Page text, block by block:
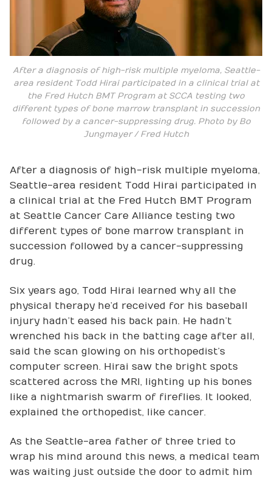
After a diagnosis of high-risk multiple myeloma, Seattle-
area resident Todd Hirai participated in a clinical trial at
the Fred Hutch BMT Program at SCCA testing two
different types of bone marrow transplant in succession
followed by a cancer-suppressing drug. Photo by Bo
Jungmayer / Fred Hutch
After a diagnosis of high-risk multiple myeloma,
Seattle-area resident Todd Hirai participated in
a clinical trial at the Fred Hutch BMT Program
at Seattle Cancer Care Alliance testing two
different types of bone marrow transplant in
succession followed by a cancer-suppressing
drug.
Six years ago, Todd Hirai learned why all the
physical therapy he’d received for his baseball
injury hadn’t eased his back pain. He hadn’t
wrenched his back in the batting cage after all,
said the scan glowing on his orthopedist’s
computer screen. Hirai saw the bright spots
scattered across the MRI, lighting up his bones
like a nightmarish swarm of fireflies. It looked,
explained the orthopedist, like cancer.
As the Seattle-area father of three tried to
wrap his mind around this news, a medical team
was waiting just outside the door to admit him